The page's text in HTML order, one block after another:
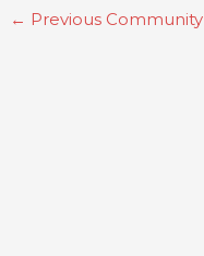
← Previous Community